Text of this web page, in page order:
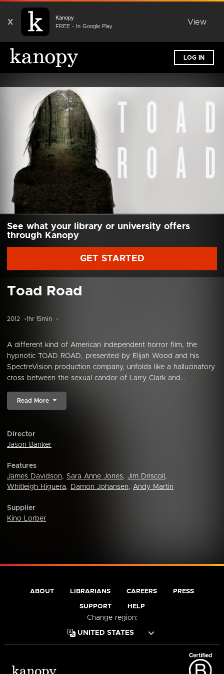
X
Kanopy
FREE - In Google Play
View
LOG IN
See what your library or university offers
through Kanopy
GET STARTED
Toad Road
2012 1hr 15min
A different kind of American independent horror film, the
hypnotic TOAD ROAD, presented by Elijah Wood and his
SpectreVision production company, unfolds like a hallucinatory
cross between the sexual candor of Larry Clark and...
Read More
Director
Jason Banker
Features
James Davidson, Sara Anne Jones, Jim Driscoll ,
Whitleigh Higuera, Damon Johansen, Andy Martin
Supplier
Kino Lorber
ABOUT LIBRARIANS CAREERS PRESS
SUPPORT HELP
Change region: